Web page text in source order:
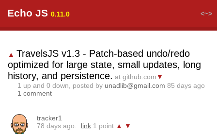
Echo JS 0.11.0 <~>
▲ TravelsJS v1.3 - Patch-based undo/redo
optimized for large state, small updates, long
history, and persistence. at github.com ▼
1 up and 0 down, posted by unadlib@gmail.com 85 days ago
1 comment
tracker1
78 days ago.
link 1 point ▲
▼